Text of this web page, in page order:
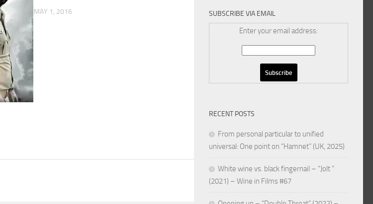
MAY 1, 2016 SUBSCRIBE VIA EMAIL
Enter your email address:
RECENT POSTS
From personal particular to unified
universal: One point on “Hamnet” (UK, 2025)
White wine vs. black fingernail – “Jolt ”
(2021) – Wine in Films #67